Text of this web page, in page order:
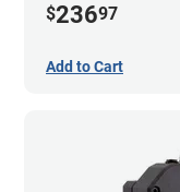
$23697
Add to Cart